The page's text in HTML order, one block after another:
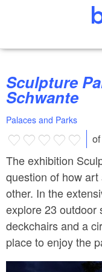
Sculpture Park Schlossgut
Schwante
Palaces and Parks
The exhibition
question of how
other. In the
explore 23 outdoor
deckchairs and a
place to enjoy the